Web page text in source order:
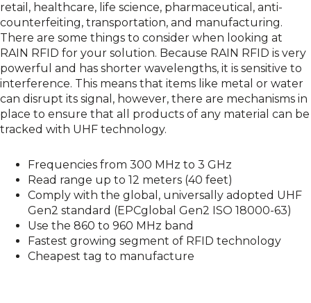
retail, healthcare, life science, pharmaceutical, anti-
counterfeiting, transportation, and manufacturing.
There are some things to consider when looking at
RAIN RFID for your solution. Because RAIN RFID is very
powerful and has shorter wavelengths, it is sensitive to
interference. This means that items like metal or water
can disrupt its signal, however, there are mechanisms in
place to ensure that all products of any material can be
tracked with UHF technology.
Frequencies from 300 MHz to 3 GHz
Read range up to 12 meters (40 feet)
Comply with the global, universally adopted UHF
Gen2 standard (EPCglobal Gen2 ISO 18000-63)
Use the 860 to 960 MHz band
Fastest growing segment of RFID technology
Cheapest tag to manufacture